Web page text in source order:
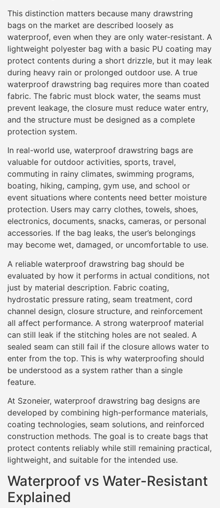
This distinction matters because many drawstring
bags on the market are described loosely as
waterproof, even when they are only water-resistant. A
lightweight polyester bag with a basic PU coating may
protect contents during a short drizzle, but it may leak
during heavy rain or prolonged outdoor use. A true
waterproof drawstring bag requires more than coated
fabric. The fabric must block water, the seams must
prevent leakage, the closure must reduce water entry,
and the structure must be designed as a complete
protection system.
In real-world use, waterproof drawstring bags are
valuable for outdoor activities, sports, travel,
commuting in rainy climates, swimming programs,
boating, hiking, camping, gym use, and school or
event situations where contents need better moisture
protection. Users may carry clothes, towels, shoes,
electronics, documents, snacks, cameras, or personal
accessories. If the bag leaks, the user’s belongings
may become wet, damaged, or uncomfortable to use.
A reliable waterproof drawstring bag should be
evaluated by how it performs in actual conditions, not
just by material description. Fabric coating,
hydrostatic pressure rating, seam treatment, cord
channel design, closure structure, and reinforcement
all affect performance. A strong waterproof material
can still leak if the stitching holes are not sealed. A
sealed seam can still fail if the closure allows water to
enter from the top. This is why waterproofing should
be understood as a system rather than a single
feature.
At Szoneier, waterproof drawstring bag designs are
developed by combining high-performance materials,
coating technologies, seam solutions, and reinforced
construction methods. The goal is to create bags that
protect contents reliably while still remaining practical,
lightweight, and suitable for the intended use.
Waterproof vs Water-Resistant
Explained